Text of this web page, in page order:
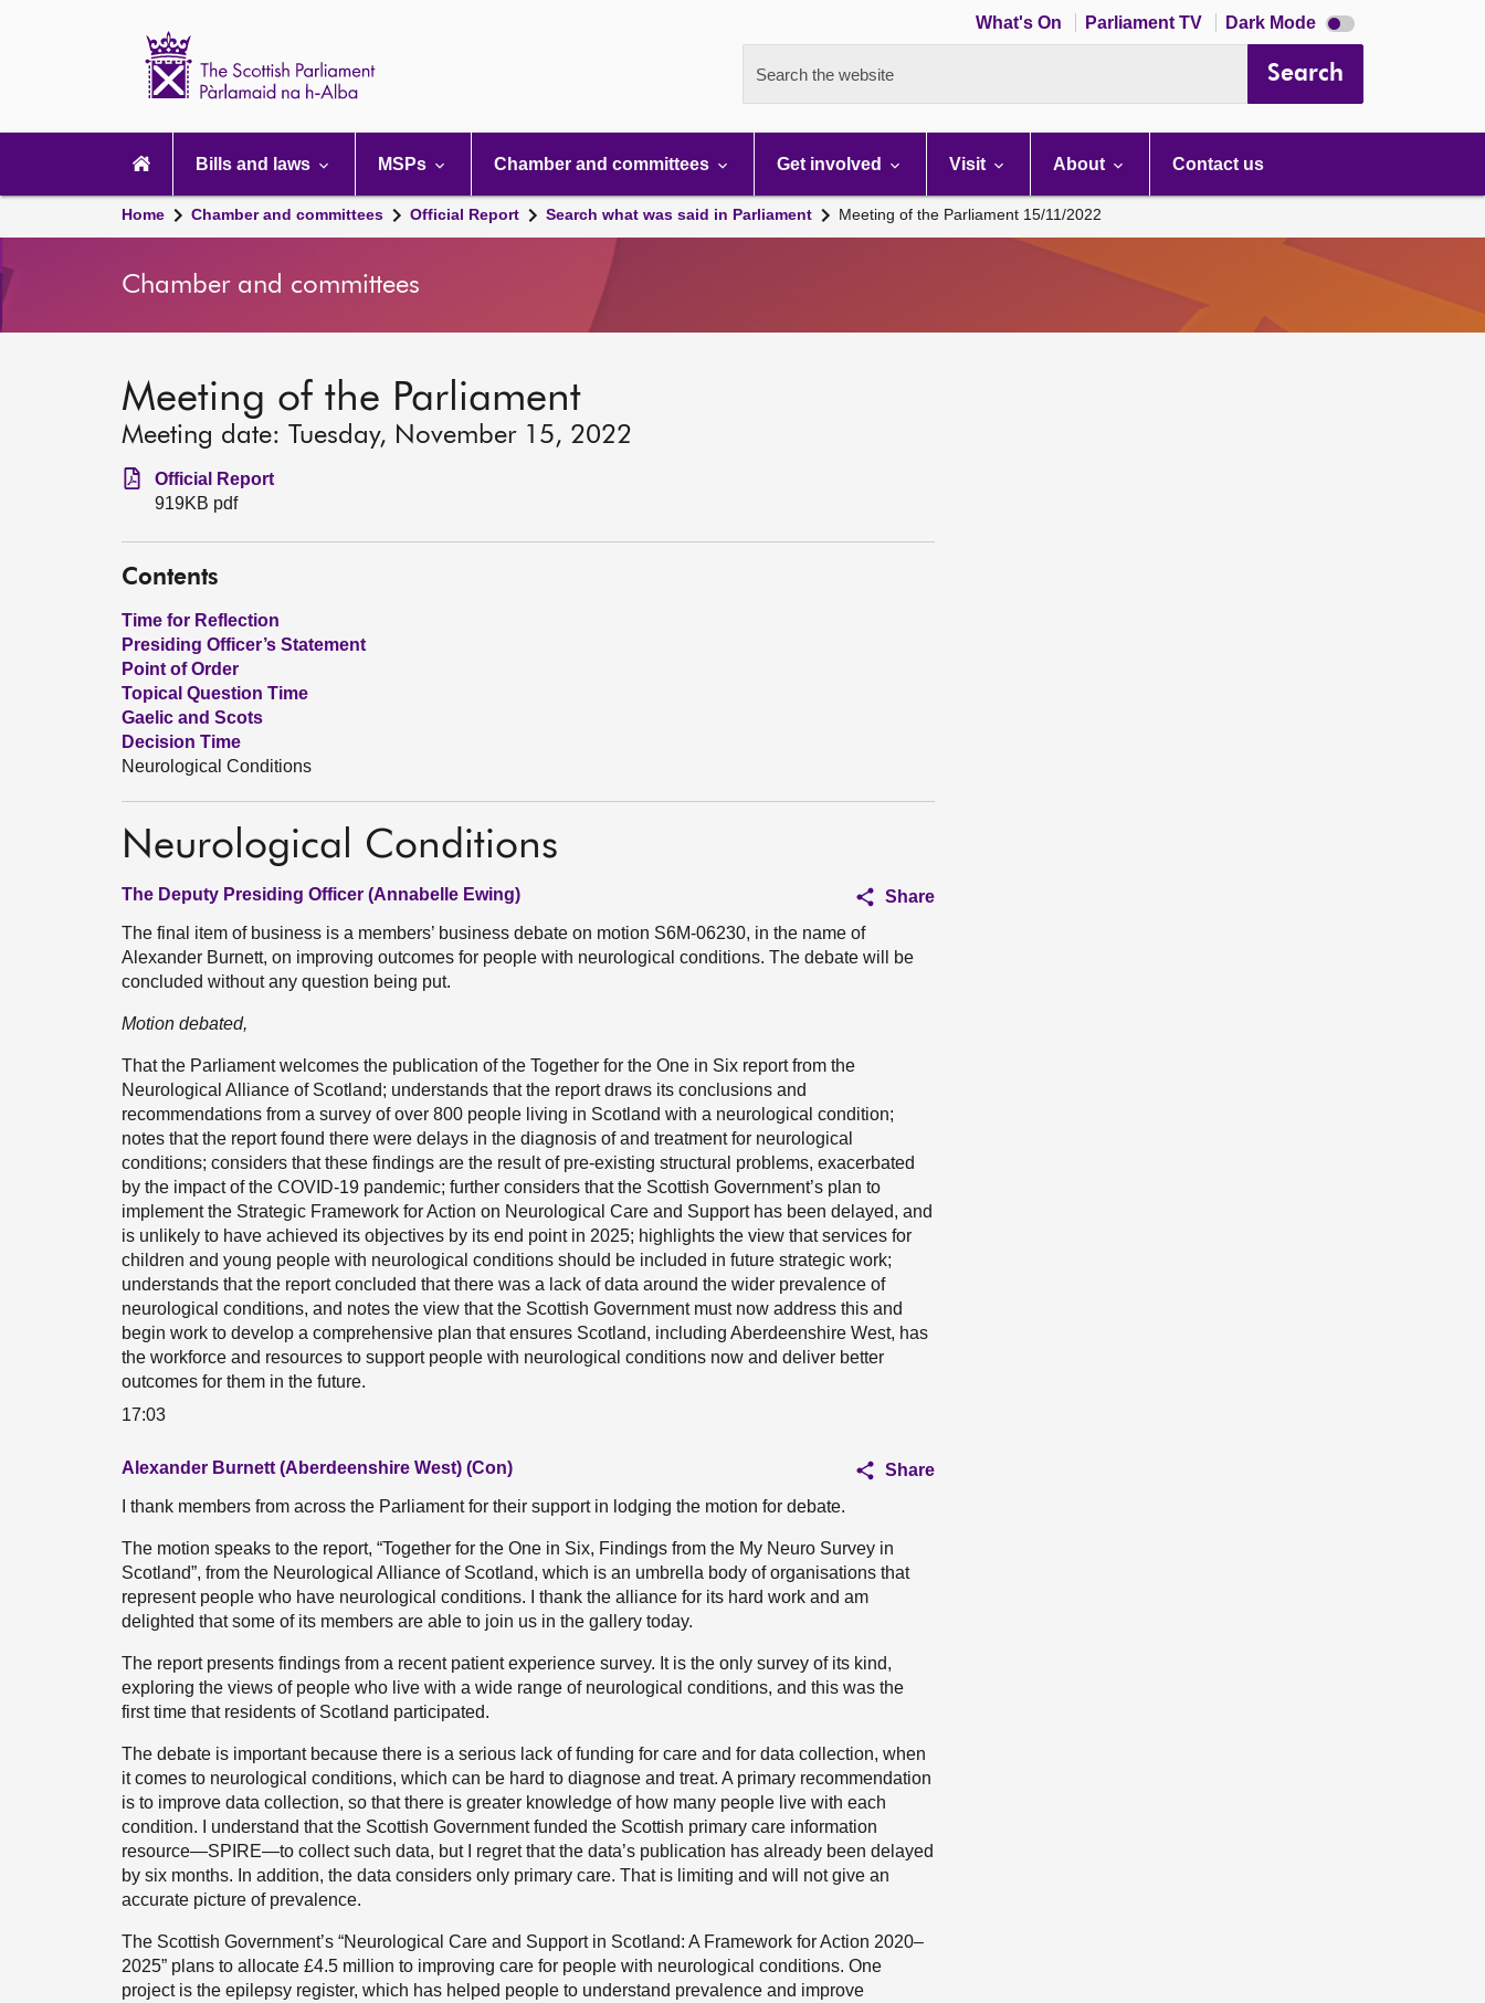
What's On Parliament TV Dark Mode Dark
mode
Search the website Search
navigation
Bills and laws MSPs Chamber and committees Get involved Visit About Contact us
Home Chamber and committees Official Report Search what was said in Parliament Meeting of the Parliament 15/11/2022
Chamber and committees
Meeting of the Parliament
Meeting date: Tuesday, November 15, 2022
Official Report
919KB pdf
Contents
Time for Reflection
Presiding Officer’s Statement
Point of Order
Topical Question Time
Gaelic and Scots
Decision Time
Neurological Conditions
Neurological Conditions
The Deputy Presiding Officer (Annabelle Ewing)
Share
The final item of business is a members’ business debate on motion S6M-06230, in the name of
Alexander Burnett, on improving outcomes for people with neurological conditions. The debate will be
concluded without any question being put.
Motion debated,
That the Parliament welcomes the publication of the Together for the One in Six report from the
Neurological Alliance of Scotland; understands that the report draws its conclusions and
recommendations from a survey of over 800 people living in Scotland with a neurological condition;
notes that the report found there were delays in the diagnosis of and treatment for neurological
conditions; considers that these findings are the result of pre-existing structural problems, exacerbated
by the impact of the COVID-19 pandemic; further considers that the Scottish Government’s plan to
implement the Strategic Framework for Action on Neurological Care and Support has been delayed, and
is unlikely to have achieved its objectives by its end point in 2025; highlights the view that services for
children and young people with neurological conditions should be included in future strategic work;
understands that the report concluded that there was a lack of data around the wider prevalence of
neurological conditions, and notes the view that the Scottish Government must now address this and
begin work to develop a comprehensive plan that ensures Scotland, including Aberdeenshire West, has
the workforce and resources to support people with neurological conditions now and deliver better
outcomes for them in the future.
17:03
Alexander Burnett (Aberdeenshire West) (Con)
Share
I thank members from across the Parliament for their support in lodging the motion for debate.
The motion speaks to the report, “Together for the One in Six, Findings from the My Neuro Survey in
Scotland”, from the Neurological Alliance of Scotland, which is an umbrella body of organisations that
represent people who have neurological conditions. I thank the alliance for its hard work and am
delighted that some of its members are able to join us in the gallery today.
The report presents findings from a recent patient experience survey. It is the only survey of its kind,
exploring the views of people who live with a wide range of neurological conditions, and this was the
first time that residents of Scotland participated.
The debate is important because there is a serious lack of funding for care and for data collection, when
it comes to neurological conditions, which can be hard to diagnose and treat. A primary recommendation
is to improve data collection, so that there is greater knowledge of how many people live with each
condition. I understand that the Scottish Government funded the Scottish primary care information
resource—SPIRE—to collect such data, but I regret that the data’s publication has already been delayed
by six months. In addition, the data considers only primary care. That is limiting and will not give an
accurate picture of prevalence.
The Scottish Government’s “Neurological Care and Support in Scotland: A Framework for Action 2020–
2025” plans to allocate £4.5 million to improving care for people with neurological conditions. One
project is the epilepsy register, which has helped people to understand prevalence and improve